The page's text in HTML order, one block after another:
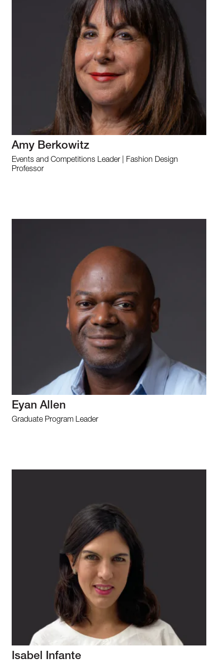
Amy Berkowitz
Events and Competitions Leader | Fashion Design
Professor
Eyan Allen
Graduate Program Leader
Isabel Infante